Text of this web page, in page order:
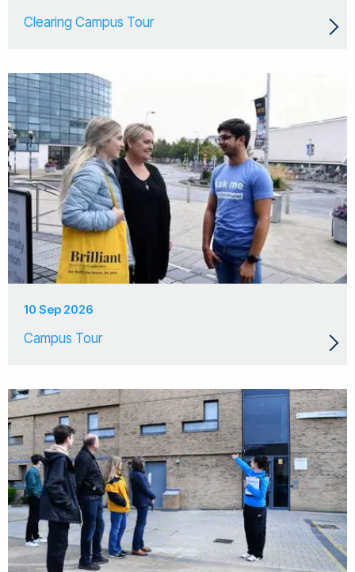
Clearing Campus Tour
10 Sep 2026
Campus Tour